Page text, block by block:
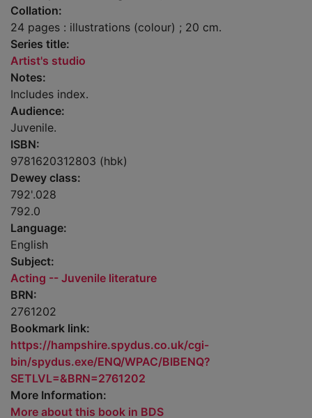
Collation:
24 pages : illustrations (colour) ; 20 cm.
Series title:
Artist's studio
Notes:
Includes index.
Audience:
Juvenile.
ISBN:
9781620312803 (hbk)
Dewey class:
792'.028
792.0
Language:
English
Subject:
Acting -- Juvenile literature
BRN:
2761202
Bookmark link:
https://hampshire.spydus.co.uk/cgi-
bin/spydus.exe/ENQ/WPAC/BIBENQ?
SETLVL=&BRN=2761202
More Information:
More about this book in BDS